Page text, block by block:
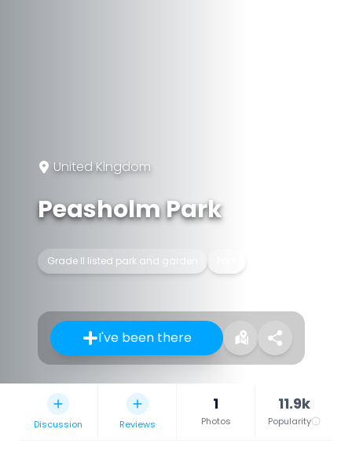
United Kingdom
Peasholm Park
Grade II listed park and garden
I've been there
Discussion Reviews
1
Photos
11.9k
Popularity